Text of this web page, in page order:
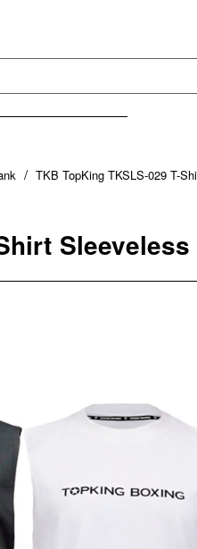
TKB TopKing TKSLS-029 T-